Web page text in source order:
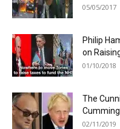
05/05/2017
Philip
on
01/10/2018
The
02/11/2019